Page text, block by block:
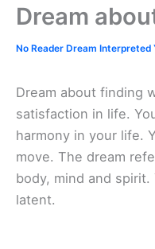
Dream
No Reader Dream
Dream about finding
satisfaction in life.
harmony in your life.
move. The dream
body, mind and
latent.